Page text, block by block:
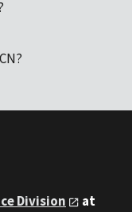
Division
at